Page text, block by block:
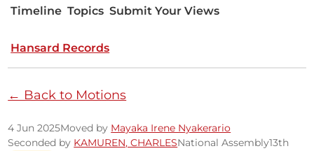
Timeline Topics Submit Your Views
Hansard Records
← Back to Motions
4 Jun 2025Moved by Mayaka Irene Nyakerario
Seconded by KAMUREN, CHARLESNational Assembly13th